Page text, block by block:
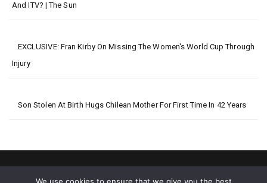
And ITV? | The Sun
EXCLUSIVE: Fran Kirby On Missing The Women's World Cup Through
Injury
Son Stolen At Birth Hugs Chilean Mother For First Time In 42 Years